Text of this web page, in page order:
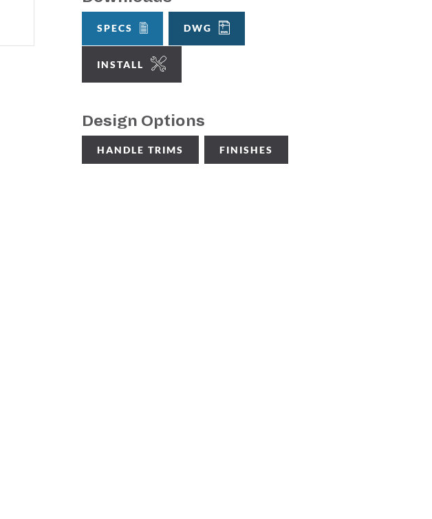
SPECS DWG
INSTALL
Design Options
HANDLE TRIMS FINISHES